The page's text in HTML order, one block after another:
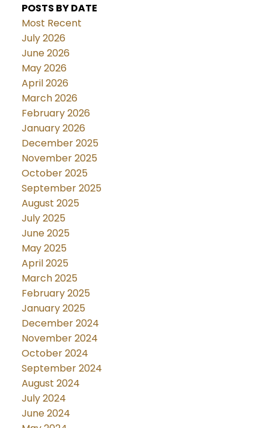
POSTS BY DATE
Most Recent
July 2026
June 2026
May 2026
April 2026
March 2026
February 2026
January 2026
December 2025
November 2025
October 2025
September 2025
August 2025
July 2025
June 2025
May 2025
April 2025
March 2025
February 2025
January 2025
December 2024
November 2024
October 2024
September 2024
August 2024
July 2024
June 2024